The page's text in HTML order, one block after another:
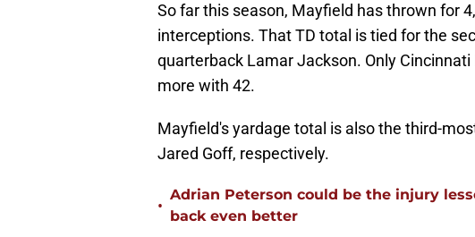
So far this season, Mayfield has thrown for
interceptions. That TD total is tied for the
quarterback Lamar Jackson. Only
more with 42.
Mayfield's yardage total is also the third-
Jared Goff, respectively.
•
Adrian Peterson could be the injury
back even better